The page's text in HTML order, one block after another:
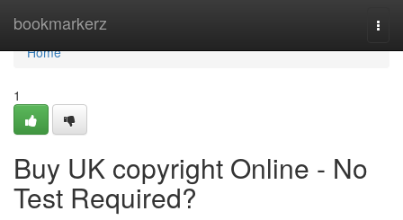
bookmarkerz
Home
Home
1
Buy UK copyright Online - No
Test Required?